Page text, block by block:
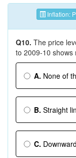
Inflation:
Q10. The price
to 2009-10 shows
A. None of
B. Straight
C.